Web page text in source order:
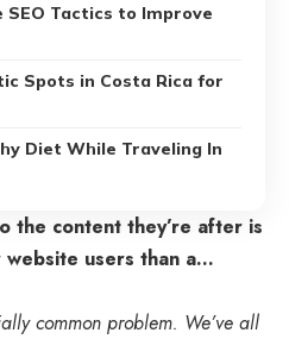
Tactics to Improve
Spots in Costa Rica for
Diet While Traveling In
the content they’re after is
users than a…
common problem. We’ve all